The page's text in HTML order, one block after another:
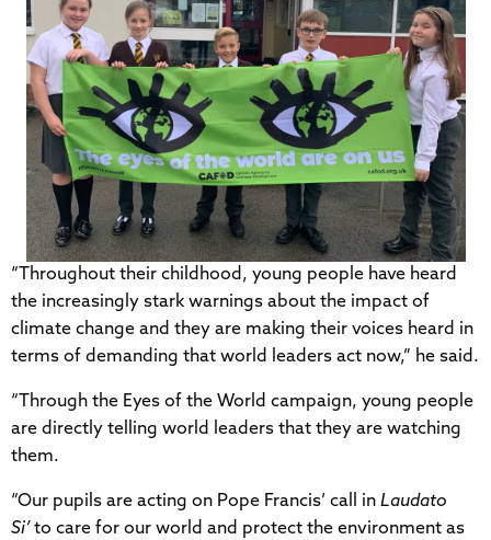
“Throughout their childhood, young people have heard
the increasingly stark warnings about the impact of
climate change and they are making their voices heard in
terms of demanding that world leaders act now,” he said.
“Through the Eyes of the World campaign, young people
are directly telling world leaders that they are watching
them.
“Our pupils are acting on Pope Francis’ call in Laudato
Si’ to care for our world and protect the environment as